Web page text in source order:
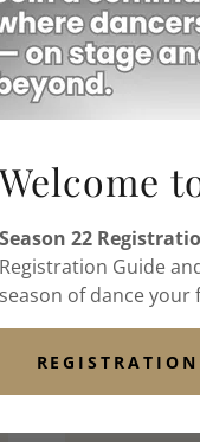
Find
our
Season 22
Registration Guide
season of dance your